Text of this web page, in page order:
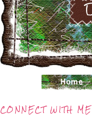
CONNECT WITH ME